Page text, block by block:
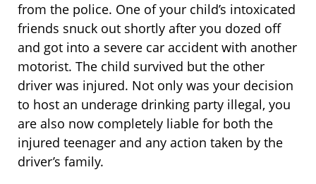
from the police. One of your child’s intoxicated
friends snuck out shortly after you dozed off
and got into a severe car accident with another
motorist. The child survived but the other
driver was injured. Not only was your decision
to host an underage drinking party illegal, you
are also now completely liable for both the
injured teenager and any action taken by the
driver’s family.